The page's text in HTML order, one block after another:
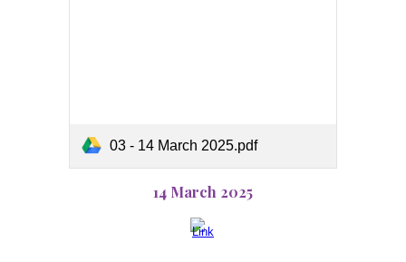
03 - 14 March 2025.pdf
14 March 2025